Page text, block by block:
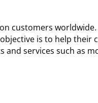
customers worldwide.
is to help their
services such as